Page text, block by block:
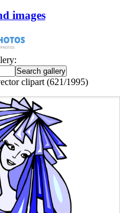
images
clipart (621/1995)